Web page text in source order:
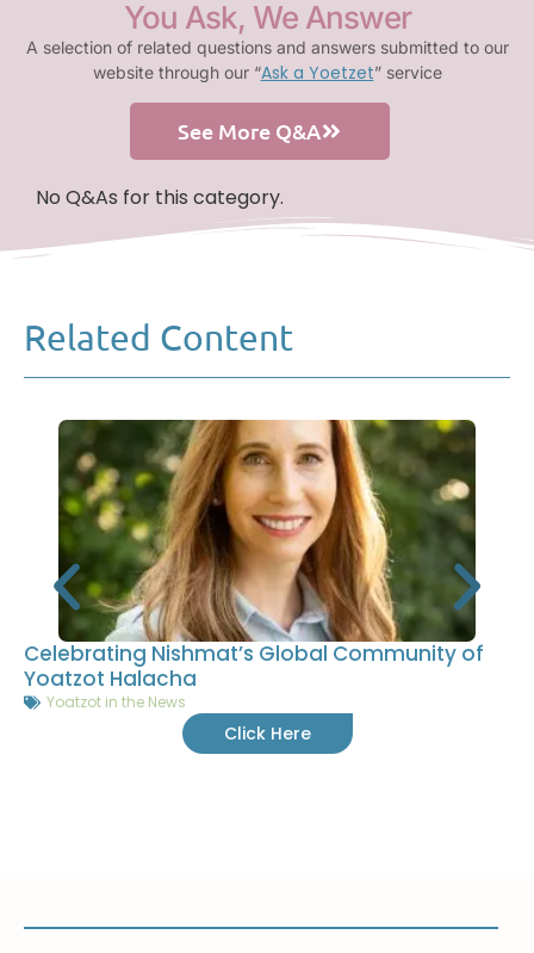
You Ask, We Answer
A selection of related questions and answers submitted to our
website through our “Ask a Yoetzet” service
See More Q&A
No Q&As for this category.
Related Content
Celebrating Nishmat’s Global Community of
Yoatzot Halacha
Yoatzot in the News
Click Here